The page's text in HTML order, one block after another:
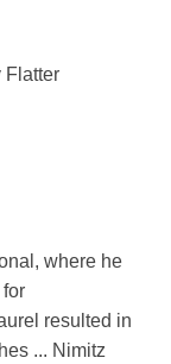
Flatter
where he
resulted in
... Nimitz